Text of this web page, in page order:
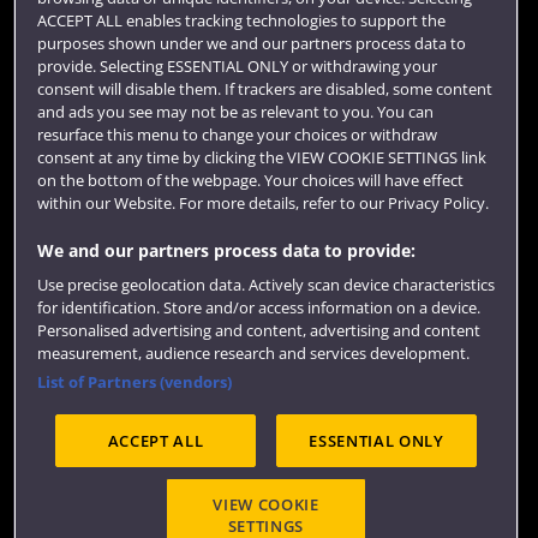
Term dates
Colleges and schools
Website feedback
Site map Accessibility Privacy
Cookies
Terms and conditions
OfS Condition E6
Modern Slavery statement (PDF)
ACCEPT ALL enables tracking technologies to support the
purposes shown under we and our partners process data to
provide. Selecting ESSENTIAL ONLY or withdrawing your
consent will disable them. If trackers are disabled, some content
and ads you see may not be as relevant to you. You can
resurface this menu to change your choices or withdraw
consent at any time by clicking the VIEW COOKIE SETTINGS link
on the bottom of the webpage. Your choices will have effect
within our Website. For more details, refer to our Privacy Policy.
We and our partners process data to provide:
Use precise geolocation data. Actively scan device characteristics
for identification. Store and/or access information on a device.
Personalised advertising and content, advertising and content
measurement, audience research and services development.
List of Partners (vendors)
ACCEPT ALL ESSENTIAL ONLY
VIEW COOKIE
SETTINGS